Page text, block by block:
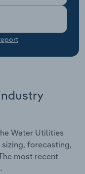
Water Utilities
forecasting,
most recent